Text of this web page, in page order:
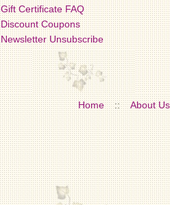
Gift Certificate FAQ
Discount Coupons
Newsletter Unsubscribe
Home :: About Us